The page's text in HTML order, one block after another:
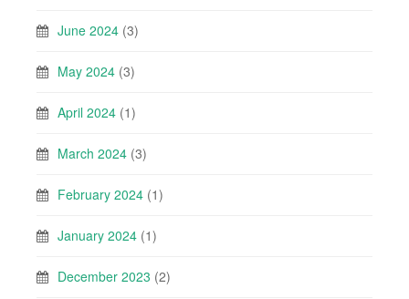
June 2024 (3)
May 2024 (3)
April 2024 (1)
March 2024 (3)
February 2024 (1)
January 2024 (1)
December 2023 (2)